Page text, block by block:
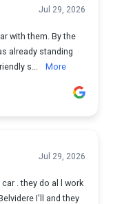
Jul 29, 2026
with them. By the
already standing
s...
More
Jul 29, 2026
. they do al l work
I'll and they